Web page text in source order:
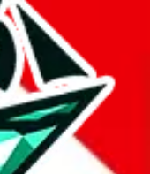
limit) are included